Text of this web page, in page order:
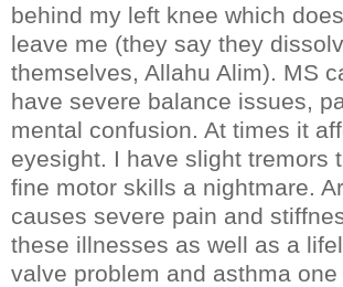
behind my left knee which
leave me (they say they
themselves, Allahu Alim). MS
have severe balance issues,
mental confusion. At times it
eyesight. I have slight tremors
fine motor skills a nightmare.
causes severe pain and
these illnesses as well as a
valve problem and asthma